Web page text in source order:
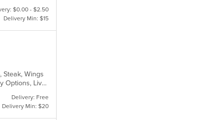
$0.00 - $2.50
Delivery Min: $15
Steak, Wings
Casual Dining, Family Style, Full Bar, Good For Group, Happy Hour, Has TV, Healthy Options, Live Music, Vegetarian Options
Delivery: Free
Delivery Min: $20